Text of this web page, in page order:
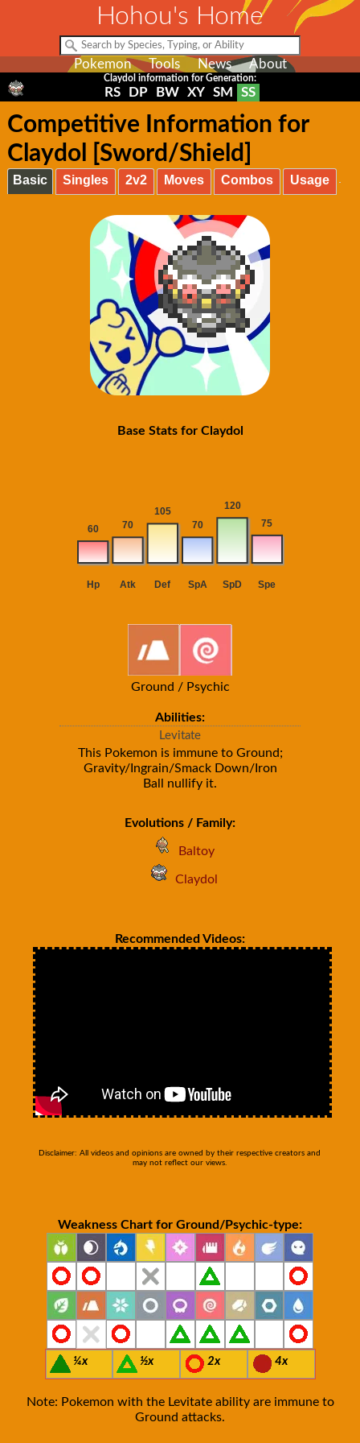
Hohou's Home
Pokemon Tools News About
Claydol information for Generation:
RS DP BW XY SM SS
Competitive Information for
Claydol [Sword/Shield]
Basic Singles 2v2 Moves Combos Usage
Base Stats for Claydol
Ground / Psychic
Abilities:
Levitate
This Pokemon is immune to Ground;
Gravity/Ingrain/Smack Down/Iron
Ball nullify it.
Evolutions / Family:
Baltoy
Claydol
Recommended Videos:
Disclaimer: All videos and opinions are owned by their respective creators and
may not reflect our views.
Weakness Chart for Ground/Psychic-type:
¼x ½x 2x 4x
Note: Pokemon with the Levitate ability are immune to
Ground attacks.